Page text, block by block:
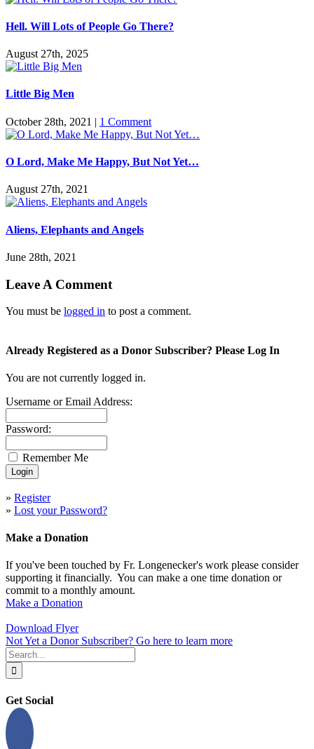
Hell. Will Lots of People Go There?
August 27th, 2025
Little Big Men
October 28th, 2021 | 1 Comment
O Lord, Make Me Happy, But Not Yet…
August 27th, 2021
Aliens, Elephants and Angels
June 28th, 2021
Leave A Comment
You must be logged in to post a comment.
Already Registered as a Donor Subscriber? Please Log In
You are not currently logged in.
Username or Email Address:
Password:
Remember Me
» Register
» Lost your Password?
Make a Donation
If you've been touched by Fr. Longenecker's work please consider
supporting it financially. You can make a one time donation or
commit to a monthly amount.
Make a Donation
Download Flyer
Not Yet a Donor Subscriber? Go here to learn more
Search
for:
Get Social